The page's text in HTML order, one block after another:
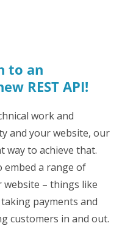
to an
REST API!
work and
and your website, our
way to achieve that.
embed a range of
– things like
payments and
customers in and out.